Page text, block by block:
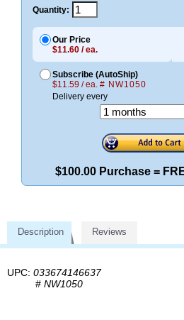
Quantity:
Our Price
$11.60 / ea.
Subscribe (AutoShip)
$11.59 / ea. # NW1050
Delivery every
$100.00 Purchase =
Description Reviews
UPC: 033674146637
# NW1050